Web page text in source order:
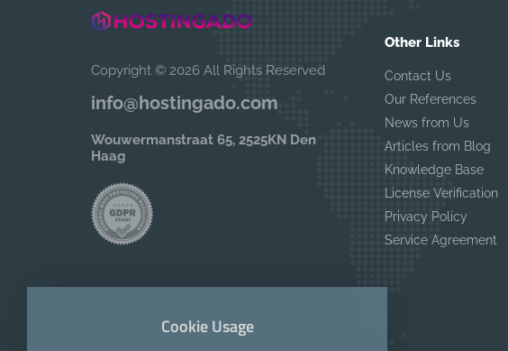
Copyright © 2026 All Rights Reserved
info@hostingado.com
Wouwermanstraat 65, 2525KN Den
Haag
Other Links
Contact Us
Our References
News from Us
Articles from Blog
Knowledge Base
License Verification
Privacy Policy
Service Agreement
Cookie Usage